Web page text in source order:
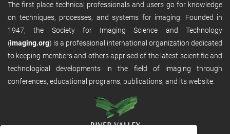
The first place technical professionals and users go for knowledge
on techniques, processes, and systems for imaging. Founded in
1947, the Society for Imaging Science and Technology
(imaging.org) is a professional international organization dedicated
to keeping members and others apprised of the latest scientific and
technological developments in the field of imaging through
conferences, educational programs, publications, and its website.